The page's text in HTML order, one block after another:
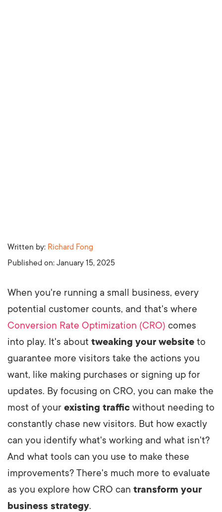
Written by: Richard Fong
Published on: January 15, 2025
When you're running a small business, every
potential customer counts, and that's where
Conversion Rate Optimization (CRO) comes
into play. It's about tweaking your website to
guarantee more visitors take the actions you
want, like making purchases or signing up for
updates. By focusing on CRO, you can make the
most of your existing traffic without needing to
constantly chase new visitors. But how exactly
can you identify what's working and what isn't?
And what tools can you use to make these
improvements? There's much more to evaluate
as you explore how CRO can transform your
business strategy.